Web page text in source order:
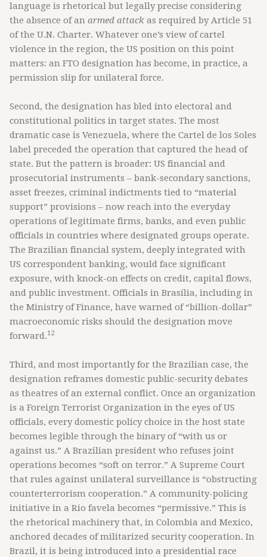
language is rhetorical but legally precise considering
the absence of an armed attack as required by Article 51
of the U.N. Charter. Whatever one’s view of cartel
violence in the region, the US position on this point
matters: an FTO designation has become, in practice, a
permission slip for unilateral force.
Second, the designation has bled into electoral and
constitutional politics in target states. The most
dramatic case is Venezuela, where the Cartel de los Soles
label preceded the operation that captured the head of
state. But the pattern is broader: US financial and
prosecutorial instruments – bank-secondary sanctions,
asset freezes, criminal indictments tied to “material
support” provisions – now reach into the everyday
operations of legitimate firms, banks, and even public
officials in countries where designated groups operate.
The Brazilian financial system, deeply integrated with
US correspondent banking, would face significant
exposure, with knock-on effects on credit, capital flows,
and public investment. Officials in Brasília, including in
the Ministry of Finance, have warned of “billion-dollar”
macroeconomic risks should the designation move
forward.12
Third, and most importantly for the Brazilian case, the
designation reframes domestic public-security debates
as theatres of an external conflict. Once an organization
is a Foreign Terrorist Organization in the eyes of US
officials, every domestic policy choice in the host state
becomes legible through the binary of “with us or
against us.” A Brazilian president who refuses joint
operations becomes “soft on terror.” A Supreme Court
that rules against unilateral surveillance is “obstructing
counterterrorism cooperation.” A community-policing
initiative in a Rio favela becomes “permissive.” This is
the rhetorical machinery that, in Colombia and Mexico,
anchored decades of militarized security cooperation. In
Brazil, it is being introduced into a presidential race